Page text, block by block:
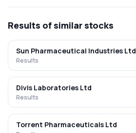
Results of similar stocks
Sun Pharmaceutical Industries Ltd
Results
Divis Laboratories Ltd
Results
Torrent Pharmaceuticals Ltd